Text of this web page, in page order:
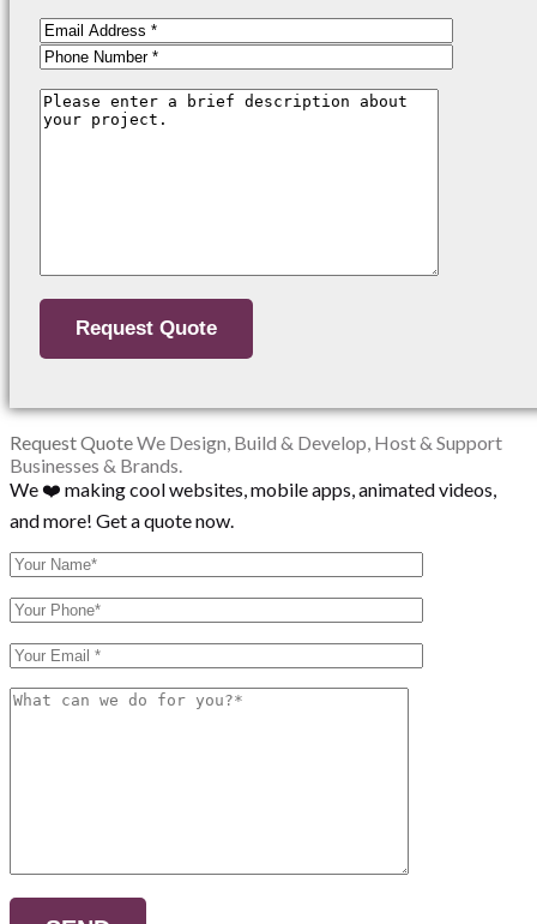
Request QuoteWe Design, Build & Develop, Host & Support
Businesses & Brands.
We ❤️ making cool websites, mobile apps, animated videos,
and more! Get a quote now.